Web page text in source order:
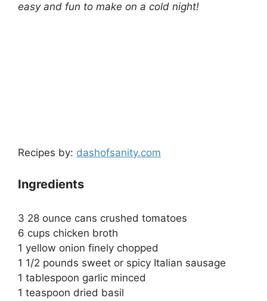
easy and fun to make on a cold night!
Recipes by: dashofsanity.com
Ingredients
3 28 ounce cans crushed tomatoes
6 cups chicken broth
1 yellow onion finely chopped
1 1/2 pounds sweet or spicy Italian sausage
1 tablespoon garlic minced
1 teaspoon dried basil